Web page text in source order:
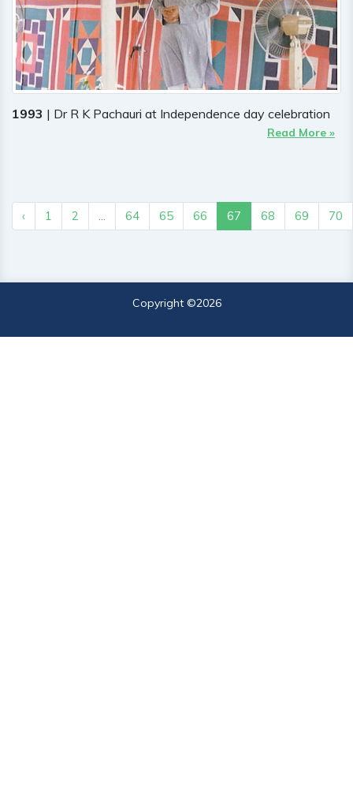
1993 | Dr R K Pachauri at Independence day celebration
Read More »
‹ 1 2 ... 64 65 66 67 68 69 70
Copyright ©2026